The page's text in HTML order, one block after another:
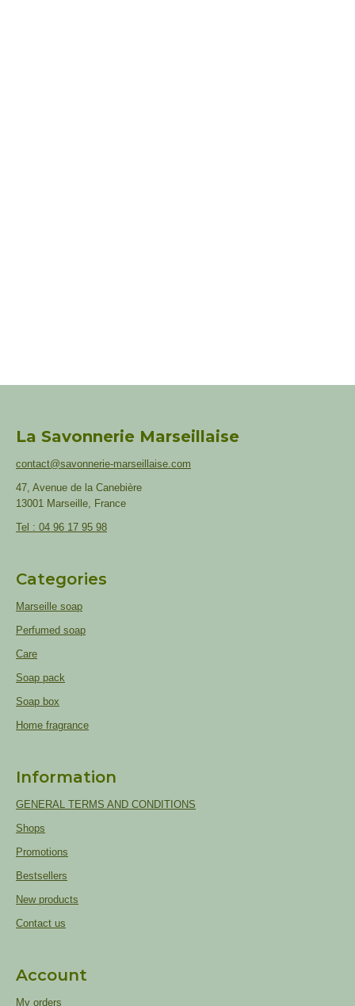
La Savonnerie Marseillaise
contact@savonnerie-marseillaise.com
47, Avenue de la Canebière
13001 Marseille, France
Tel : 04 96 17 95 98
Categories
Marseille soap
Perfumed soap
Care
Soap pack
Soap box
Home fragrance
Information
GENERAL TERMS AND CONDITIONS
Shops
Promotions
Bestsellers
New products
Contact us
Account
My orders